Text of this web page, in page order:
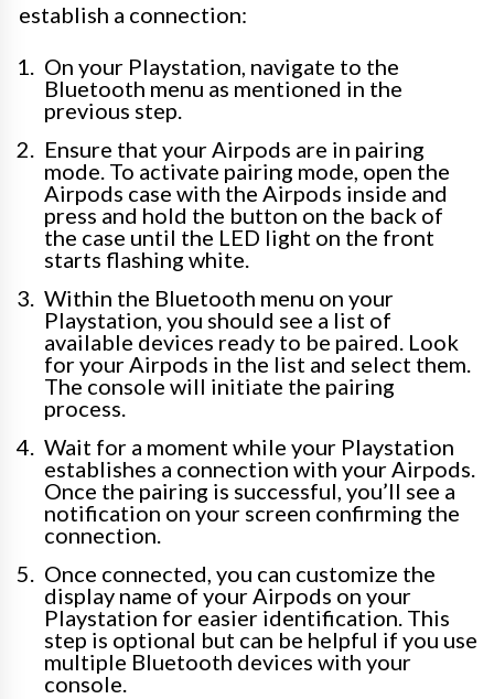
establish a connection:
On your Playstation, navigate to the
Bluetooth menu as mentioned in the
previous step.
Ensure that your Airpods are in pairing
mode. To activate pairing mode, open the
Airpods case with the Airpods inside and
press and hold the button on the back of
the case until the LED light on the front
starts flashing white.
Within the Bluetooth menu on your
Playstation, you should see a list of
available devices ready to be paired. Look
for your Airpods in the list and select them.
The console will initiate the pairing
process.
Wait for a moment while your Playstation
establishes a connection with your Airpods.
Once the pairing is successful, you’ll see a
notification on your screen confirming the
connection.
Once connected, you can customize the
display name of your Airpods on your
Playstation for easier identification. This
step is optional but can be helpful if you use
multiple Bluetooth devices with your
console.